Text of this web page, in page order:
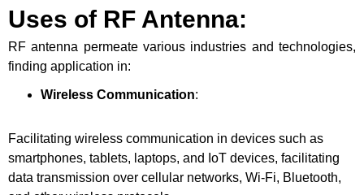
Uses of RF Antenna:
RF antenna permeate various industries and technologies,
finding application in:
Wireless Communication:
Facilitating wireless communication in devices such as
smartphones, tablets, laptops, and IoT devices, facilitating
data transmission over cellular networks, Wi-Fi, Bluetooth,